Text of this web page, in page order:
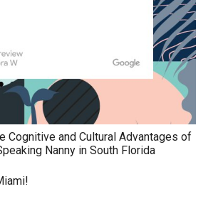
Cognitive and Cultural Advantages of
Nanny in South Florida